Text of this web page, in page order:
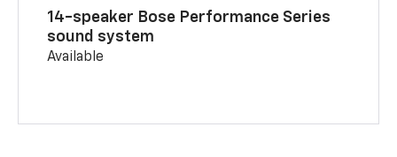
14-speaker Bose Performance Series
sound system
Available